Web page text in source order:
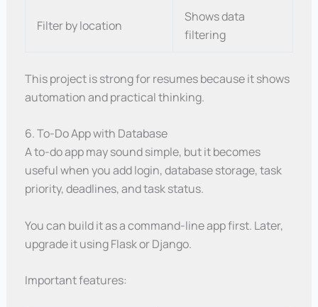
Filter by location
Shows data
filtering
This project is strong for resumes because it shows
automation and practical thinking.
6. To-Do App with Database
A to-do app may sound simple, but it becomes
useful when you add login, database storage, task
priority, deadlines, and task status.
You can build it as a command-line app first. Later,
upgrade it using Flask or Django.
Important features: